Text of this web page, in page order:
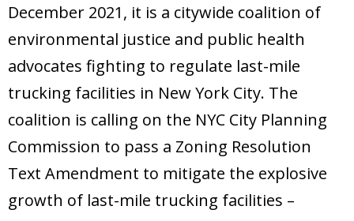
December 2021, it is a citywide coalition of
environmental justice and public health
advocates fighting to regulate last-mile
trucking facilities in New York City. The
coalition is calling on the NYC City Planning
Commission to pass a Zoning Resolution
Text Amendment to mitigate the explosive
growth of last-mile trucking facilities –